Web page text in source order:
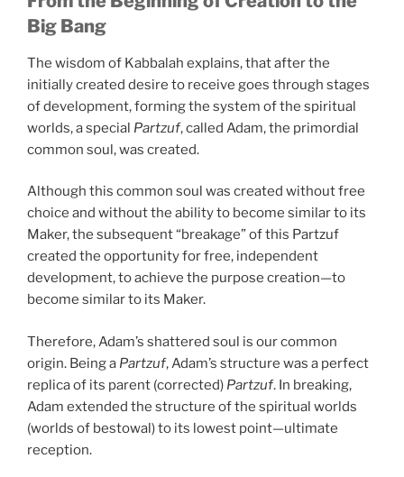
Big Bang
The wisdom of Kabbalah explains, that after the
initially created desire to receive goes through stages
of development, forming the system of the spiritual
worlds, a special Partzuf, called Adam, the primordial
common soul, was created.
Although this common soul was created without free
choice and without the ability to become similar to its
Maker, the subsequent “breakage” of this Partzuf
created the opportunity for free, independent
development, to achieve the purpose creation—to
become similar to its Maker.
Therefore, Adam’s shattered soul is our common
origin. Being a Partzuf, Adam’s structure was a perfect
replica of its parent (corrected) Partzuf. In breaking,
Adam extended the structure of the spiritual worlds
(worlds of bestowal) to its lowest point—ultimate
reception.